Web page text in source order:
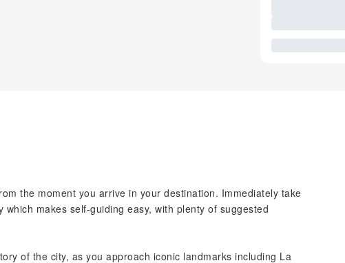
the moment you arrive in your destination. Immediately take
makes self-guiding easy, with plenty of suggested
of the city, as you approach iconic landmarks including La